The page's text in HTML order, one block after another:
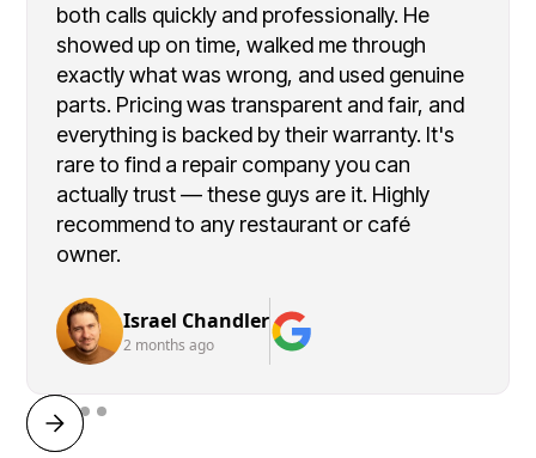
both calls quickly and professionally. He
showed up on time, walked me through
exactly what was wrong, and used genuine
parts. Pricing was transparent and fair, and
everything is backed by their warranty. It's
rare to find a repair company you can
actually trust — these guys are it. Highly
recommend to any restaurant or café
owner.
Israel Chandler
2 months ago